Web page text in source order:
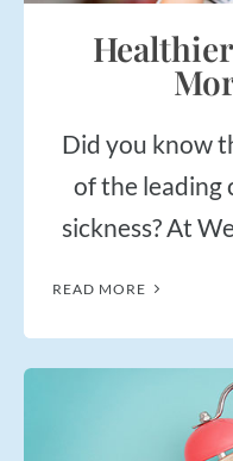
Did you know that dehydration is one
of the leading
sickness? At
READ MORE